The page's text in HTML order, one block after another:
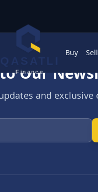
QASATLI
Finance
Buy Sell
Our
and exclusive